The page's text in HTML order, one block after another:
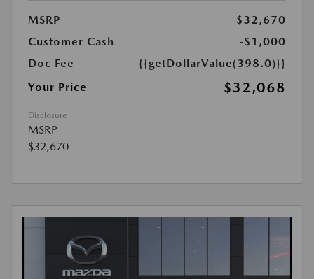
MSRP
$32,670
Customer Cash
-$1,000
Doc Fee
{{getDollarValue(398.0)}}
Your Price
$32,068
Disclosure
MSRP
$32,670